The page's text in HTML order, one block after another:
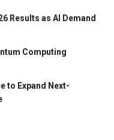
Results as AI Demand
Computing
to Expand Next-